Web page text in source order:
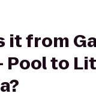
it from
Pool to